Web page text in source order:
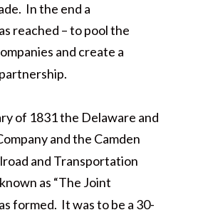
In the end a
reached – to pool the
and create a
of 1831 the Delaware and
and the Camden
and Transportation
as “The Joint
formed. It was to be a 30-